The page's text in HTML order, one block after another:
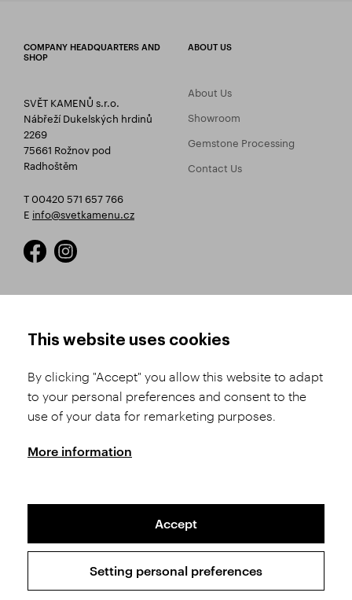
COMPANY HEADQUARTERS AND
SHOP
SVĚT KAMENŮ s.r.o.
Nábřeží Dukelských hrdinů
2269
75661 Rožnov pod
Radhoštěm
T 00420 571 657 766
E info@svetkamenu.cz
ABOUT US
About Us
Showroom
Gemstone Processing
Contact Us
Product Selection
Shipping and Payment
Conditions
Complaints Procedure
GDPR
Copyright © 2026 SVĚT KAMENŮ s.r.o.
This website uses cookies
By clicking "Accept" you allow this website to adapt
to your personal preferences and consent to the
use of your data for remarketing purposes.
More information
Accept
Setting personal preferences